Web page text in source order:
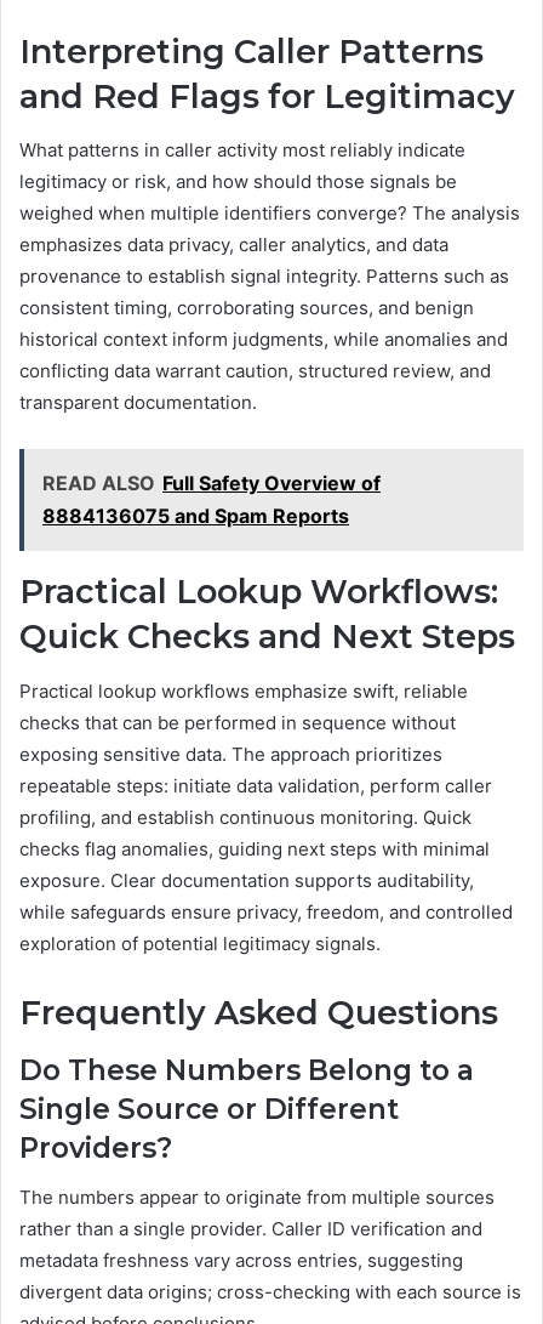
Interpreting Caller Patterns
and Red Flags for Legitimacy
What patterns in caller activity most reliably indicate
legitimacy or risk, and how should those signals be
weighed when multiple identifiers converge? The analysis
emphasizes data privacy, caller analytics, and data
provenance to establish signal integrity. Patterns such as
consistent timing, corroborating sources, and benign
historical context inform judgments, while anomalies and
conflicting data warrant caution, structured review, and
transparent documentation.
READ ALSO Full Safety Overview of
8884136075 and Spam Reports
Practical Lookup Workflows:
Quick Checks and Next Steps
Practical lookup workflows emphasize swift, reliable
checks that can be performed in sequence without
exposing sensitive data. The approach prioritizes
repeatable steps: initiate data validation, perform caller
profiling, and establish continuous monitoring. Quick
checks flag anomalies, guiding next steps with minimal
exposure. Clear documentation supports auditability,
while safeguards ensure privacy, freedom, and controlled
exploration of potential legitimacy signals.
Frequently Asked Questions
Do These Numbers Belong to a
Single Source or Different
Providers?
The numbers appear to originate from multiple sources
rather than a single provider. Caller ID verification and
metadata freshness vary across entries, suggesting
divergent data origins; cross-checking with each source is